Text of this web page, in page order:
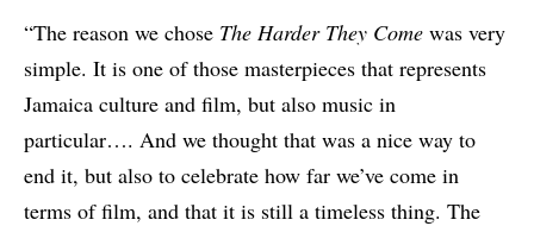
“The reason we chose The Harder They Come was very
simple. It is one of those masterpieces that represents
Jamaica culture and film, but also music in
particular…. And we thought that was a nice way to
end it, but also to celebrate how far we’ve come in
terms of film, and that it is still a timeless thing. The